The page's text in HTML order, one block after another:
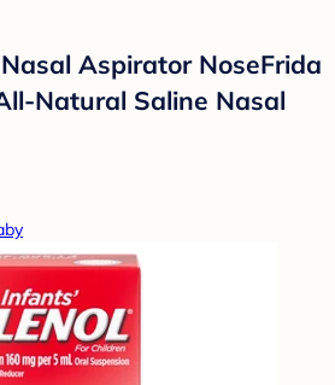
Aspirator NoseFrida
Natural Saline Nasal